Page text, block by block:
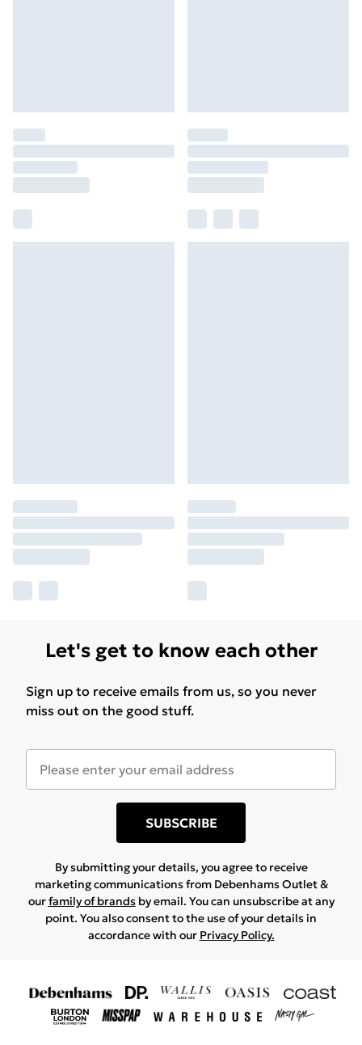
Let's get to know each other
Sign up to receive emails from us, so you never
miss out on the good stuff.
SUBSCRIBE
By submitting your details, you agree to receive
marketing communications from Debenhams Outlet &
ourfamily of brandsby email. You can unsubscribe at any
point. You also consent to the use of your details in
accordance with our Privacy Policy.